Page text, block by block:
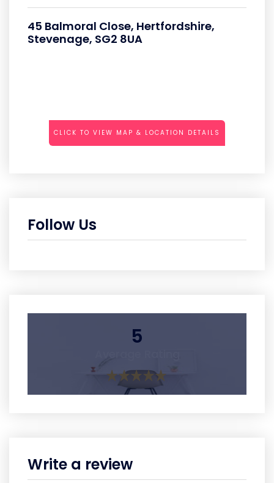
45 Balmoral Close, Hertfordshire,
Stevenage, SG2 8UA
CLICK TO VIEW MAP & LOCATION DETAILS
Follow Us
5
Write a review